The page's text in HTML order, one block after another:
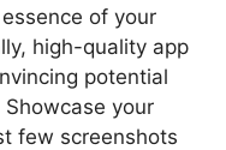
of your
high-quality app
potential
your
few screenshots